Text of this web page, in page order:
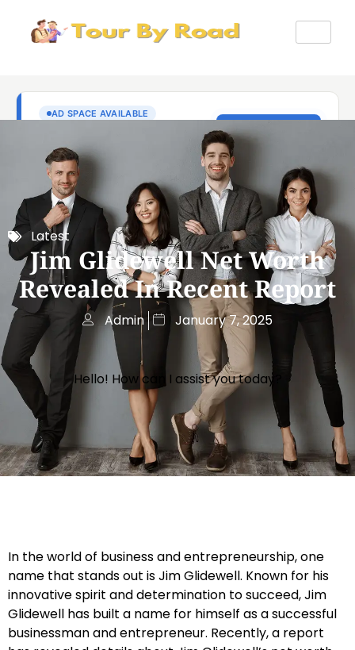
Latest
Jim Glidewell Net Worth
Revealed In Recent Report
Admin January 7, 2025
Hello! How can I assist you today?
In the world of business and entrepreneurship, one
name that stands out is Jim Glidewell. Known for his
innovative spirit and determination to succeed, Jim
Glidewell has built a name for himself as a successful
businessman and entrepreneur. Recently, a report